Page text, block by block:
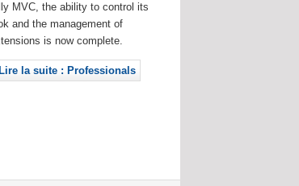
MVC, the ability to control its
and the management of
is now complete.
Lire la suite : Professionals